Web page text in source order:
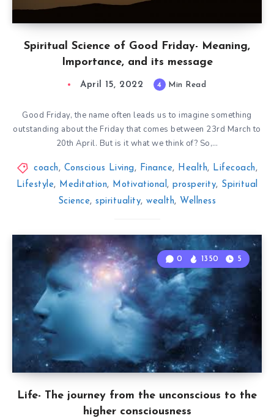
Spiritual Science of Good Friday- Meaning,
Importance, and its message
April 15, 2022 4 Min Read
Good Friday, the name often leads us to imagine something
outstanding about the Friday that comes between 23rd March to
20th April. But is it what we think of? So,…
coach, Conscious Living, Finance, Health, Lifecoach,
Lifestyle, Meditation, Motivational, prosperity, Spiritual
Science,spirituality,wealth, Wellness
Life- The journey from the unconscious to the
higher consciousness
0 1350 5